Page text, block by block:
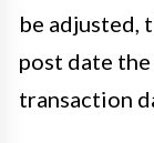
be adjusted,
post date
transaction